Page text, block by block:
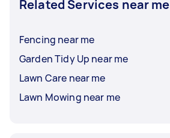
Related Services near me
Fencing near me
Garden Tidy Up near me
Lawn Care near me
Lawn Mowing near me